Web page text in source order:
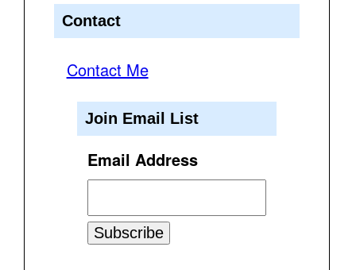
Contact
Contact Me
Join Email List
Email Address